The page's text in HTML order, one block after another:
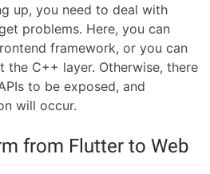
up, you need to deal with
problems. Here, you can
framework, or you can
C++ layer. Otherwise, there
to be exposed, and
will occur.
from Flutter to Web